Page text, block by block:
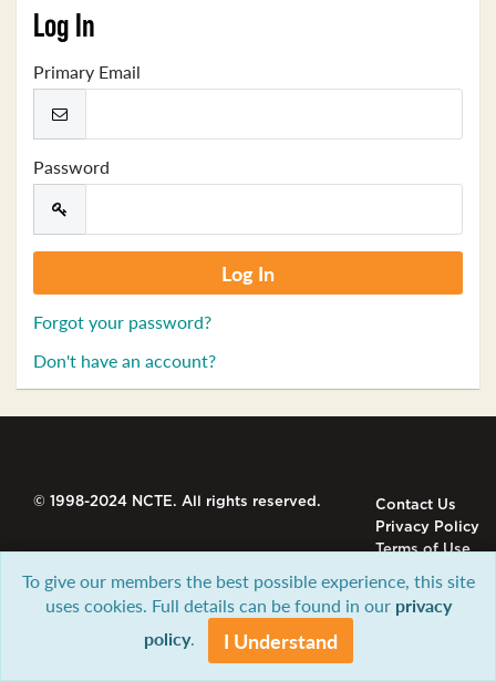
Log In
Primary Email
Password
Forgot your password?
Don't have an account?
© 1998-2024 NCTE. All rights reserved.
Contact Us
Privacy Policy
Terms of Use
To give our members the best possible experience, this site
uses cookies. Full details can be found in our privacy
policy. I Understand